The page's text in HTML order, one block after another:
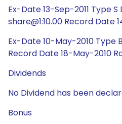
Ex-Date 13-Sep-2011 Type
share@1:10.00 Record Date
Ex-Date 10-May-2010 Type
Record Date 18-May-2010
Dividends
No Dividend has been
Bonus